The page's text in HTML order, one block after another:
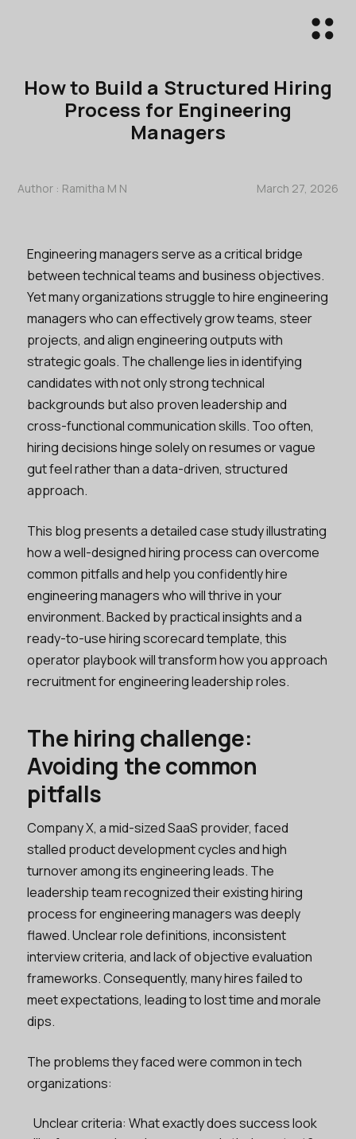
How to Build a Structured Hiring
Process for Engineering
Managers
Author : Ramitha M N March 27, 2026
Engineering managers serve as a critical bridge
between technical teams and business objectives.
Yet many organizations struggle to hire engineering
managers who can effectively grow teams, steer
projects, and align engineering outputs with
strategic goals. The challenge lies in identifying
candidates with not only strong technical
backgrounds but also proven leadership and
cross-functional communication skills. Too often,
hiring decisions hinge solely on resumes or vague
gut feel rather than a data-driven, structured
approach.
This blog presents a detailed case study illustrating
how a well-designed hiring process can overcome
common pitfalls and help you confidently hire
engineering managers who will thrive in your
environment. Backed by practical insights and a
ready-to-use hiring scorecard template, this
operator playbook will transform how you approach
recruitment for engineering leadership roles.
The hiring challenge:
Avoiding the common
pitfalls
Company X, a mid-sized SaaS provider, faced
stalled product development cycles and high
turnover among its engineering leads. The
leadership team recognized their existing hiring
process for engineering managers was deeply
flawed. Unclear role definitions, inconsistent
interview criteria, and lack of objective evaluation
frameworks. Consequently, many hires failed to
meet expectations, leading to lost time and morale
dips.
The problems they faced were common in tech
organizations:
Unclear criteria: What exactly does success look